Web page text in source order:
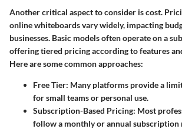
Another critical aspect to consider is cost.
online whiteboards vary widely, impacting
businesses. Basic models often operate on a
offering tiered pricing according to features
Here are some common approaches:
Free Tier: Many platforms provide a
for small teams or personal use.
Subscription-Based Pricing: Most
follow a monthly or annual subscription